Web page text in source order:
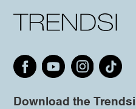
Download the